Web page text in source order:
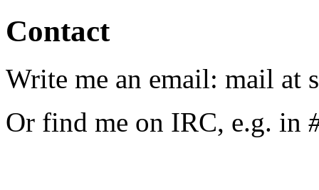
Contact
Write me an email: mail at
Or find me on IRC, e.g. in